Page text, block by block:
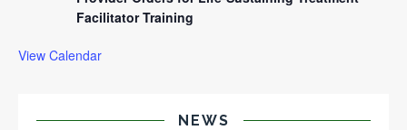
Facilitator Training
View Calendar
NEWS